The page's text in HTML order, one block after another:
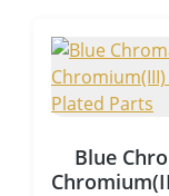
improves
formulation
completely
Blue